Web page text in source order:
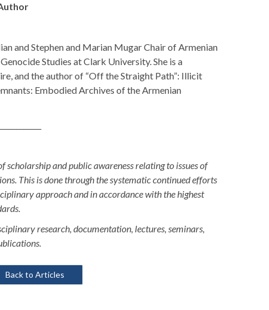
and Stephen and Marian Mugar Chair of Armenian
Studies at Clark University. She is a
and the author of “Off the Straight Path”: Illicit
Embodied Archives of the Armenian
and public awareness relating to issues of
This is done through the systematic continued efforts
approach and in accordance with the highest
research, documentation, lectures, seminars,
Back to Articles